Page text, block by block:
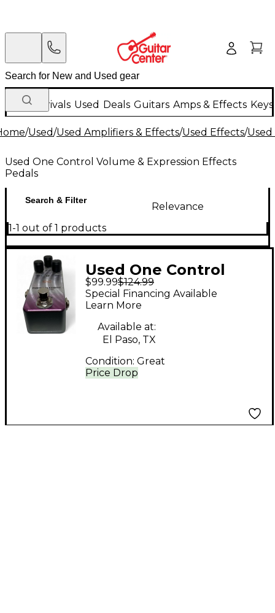
New Arrivals Used Deals Guitars Amps & Effects
/Used/Used Amplifiers & Effects/Used Effects/
Used One Control Volume & Expression Effects
Pedals
Search & Filter
Relevance
1-1 out of 1 products
Used One Control
Purple Plexidist Pedal
$99.99$124.99
Price Drop
Special Financing Available
Learn More
Available at:
El Paso, TX
Condition: Great